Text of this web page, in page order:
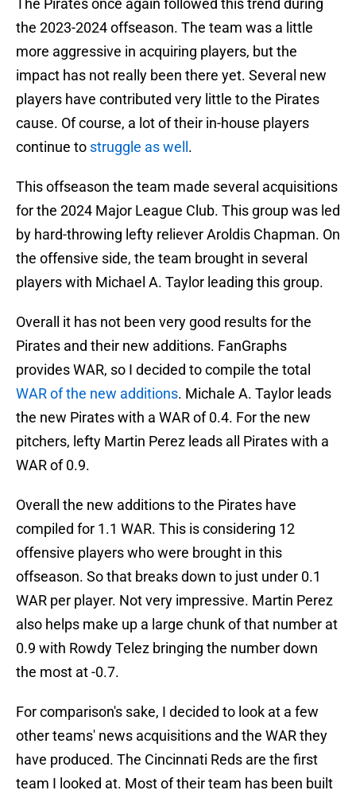
The Pirates once again followed this trend during
the 2023-2024 offseason. The team was a little
more aggressive in acquiring players, but the
impact has not really been there yet. Several new
players have contributed very little to the Pirates
cause. Of course, a lot of their in-house players
continue to struggle as well .
This offseason the team made several acquisitions
for the 2024 Major League Club. This group was led
by hard-throwing lefty reliever Aroldis Chapman. On
the offensive side, the team brought in several
players with Michael A. Taylor leading this group.
Overall it has not been very good results for the
Pirates and their new additions. FanGraphs
provides WAR, so I decided to compile the total
WAR of the new additions. Michale A. Taylor leads
the new Pirates with a WAR of 0.4. For the new
pitchers, lefty Martin Perez leads all Pirates with a
WAR of 0.9.
Overall the new additions to the Pirates have
compiled for 1.1 WAR. This is considering 12
offensive players who were brought in this
offseason. So that breaks down to just under 0.1
WAR per player. Not very impressive. Martin Perez
also helps make up a large chunk of that number at
0.9 with Rowdy Telez bringing the number down
the most at -0.7.
For comparison's sake, I decided to look at a few
other teams' news acquisitions and the WAR they
have produced. The Cincinnati Reds are the first
team I looked at. Most of their team has been built